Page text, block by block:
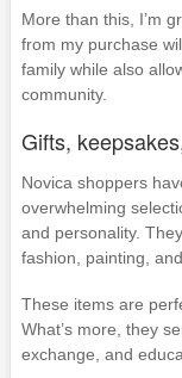
More than this, I’m
from my purchase
family while also
community.
Gifts,
Novica shoppers
overwhelming
and personality.
fashion, painting,
These items are
What’s more, they
exchange, and